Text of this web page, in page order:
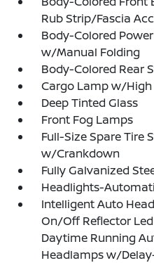
Rub Strip/Fascia
Body-Colored
w/Manual Folding
Body-Colored Rear
Cargo Lamp w/
Deep Tinted Glass
Front Fog Lamps
Full-Size Spare Tire
w/Crankdown
Fully Galvanized
Headlights-
Intelligent Auto
On/Off Reflector
Daytime Running
Headlamps w/